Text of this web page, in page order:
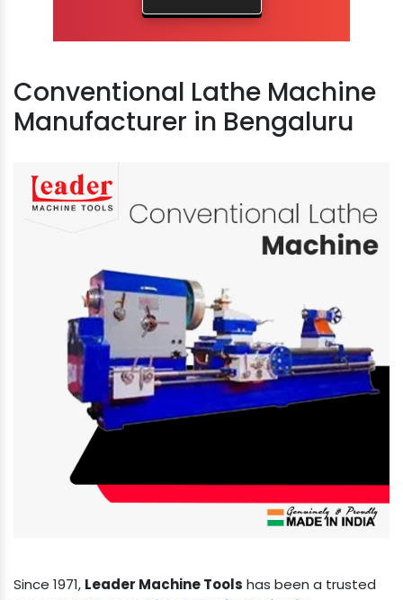
Conventional Lathe Machine
Manufacturer in Bengaluru
Since 1971, Leader Machine Tools has been a trusted